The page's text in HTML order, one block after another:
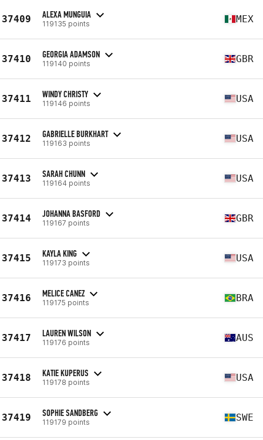
37409 ALEXA MUNGUIA
119135 points MEX
37410 GEORGIA ADAMSON
119140 points GBR
37411 WINDY CHRISTY
119146 points USA
37412 GABRIELLE BURKHART
119163 points USA
37413 SARAH CHUNN
119164 points USA
37414 JOHANNA BASFORD
119167 points GBR
37415 KAYLA KING
119173 points USA
37416 MELICE CANEZ
119175 points BRA
37417 LAUREN WILSON
119176 points AUS
37418 KATIE KUPERUS
119178 points USA
37419 SOPHIE SANDBERG
119179 points SWE